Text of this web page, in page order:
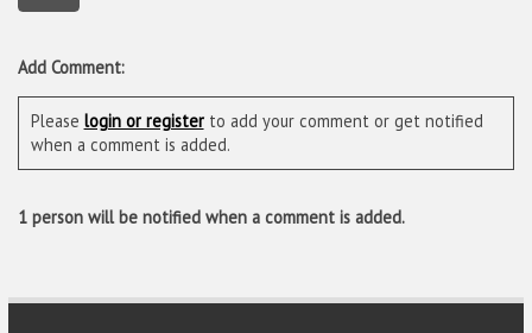
Add Comment:
Please login or registerto add your comment or get notified
when a comment is added.
1 person will be notified when a comment is added.